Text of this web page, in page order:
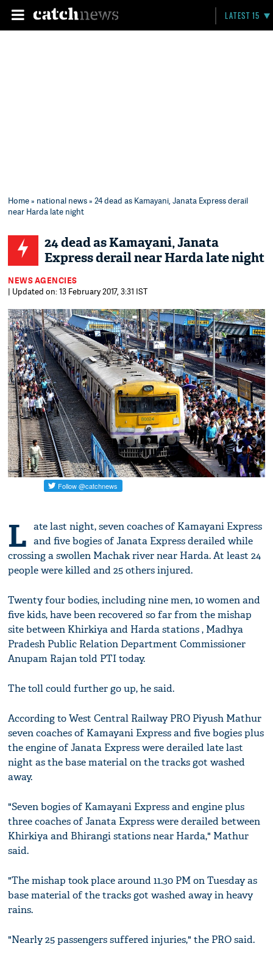
LATEST 15
Home» national news» 24 dead as Kamayani, Janata Express derail
near Harda late night
24 dead as Kamayani, Janata
Express derail near Harda late night
NEWS AGENCIES
| Updated on: 13 February 2017, 3:31 IST
L ate last night, seven coaches of Kamayani Express
and five bogies of Janata Express derailed while
crossing a swollen Machak river near Harda. At least 24
people were killed and 25 others injured.
Twenty four bodies, including nine men, 10 women and
five kids, have been recovered so far from the mishap
site between Khirkiya and Harda stations , Madhya
Pradesh Public Relation Department Commissioner
Anupam Rajan told PTI today.
The toll could further go up, he said.
According to West Central Railway PRO Piyush Mathur
seven coaches of Kamayani Express and five bogies plus
the engine of Janata Express were derailed late last
night as the base material on the tracks got washed
away.
"Seven bogies of Kamayani Express and engine plus
three coaches of Janata Express were derailed between
Khirkiya and Bhirangi stations near Harda," Mathur
said.
"The mishap took place around 11.30 PM on Tuesday as
base material of the tracks got washed away in heavy
rains.
"Nearly 25 passengers suffered injuries," the PRO said.